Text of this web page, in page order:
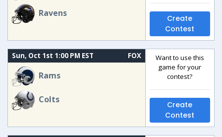
Ravens
Create
Contest
Sun, Oct 1st 1:00 PM EST FOX
Rams
Colts
Want to use this
game for your
contest?
Create
Contest